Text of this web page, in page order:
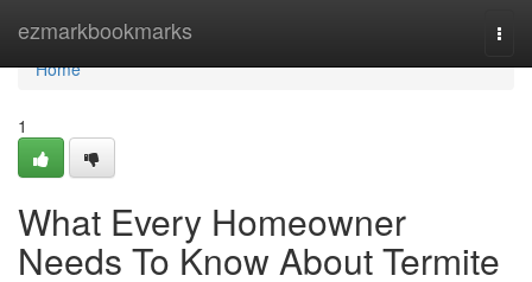
ezmarkbookmarks
Home
Home
1
What Every Homeowner
Needs To Know About Termite